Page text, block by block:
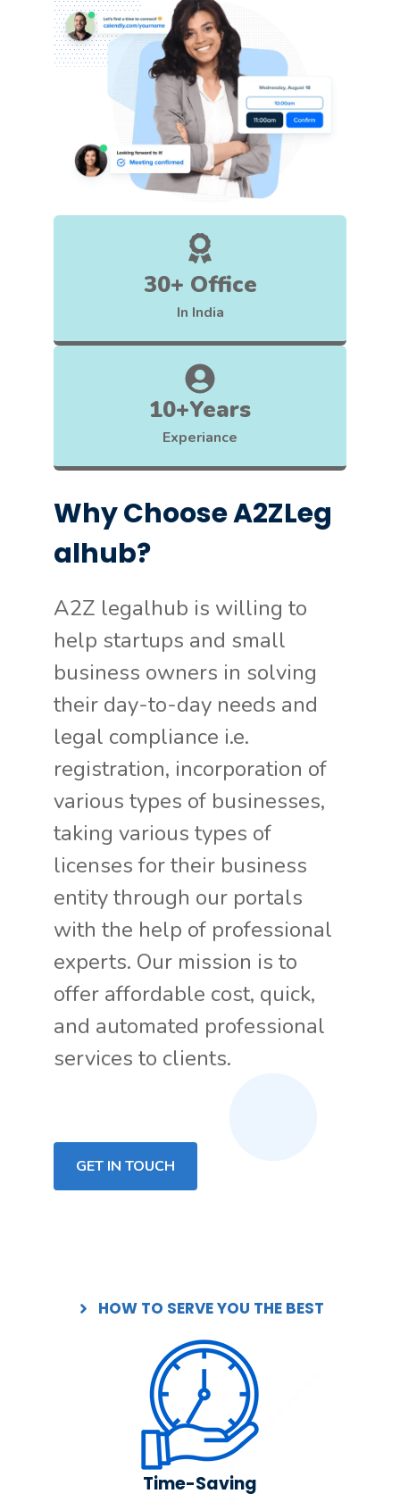
30+ Office
In India
10+Years
Experiance
Why Choose A2ZLeg
alhub?
A2Z legalhub is willing to
help startups and small
business owners in solving
their day-to-day needs and
legal compliance i.e.
registration, incorporation of
various types of businesses,
taking various types of
licenses for their business
entity through our portals
with the help of professional
experts. Our mission is to
offer affordable cost, quick,
and automated professional
services to clients.
GET IN TOUCH
HOW TO SERVE YOU THE BEST
Time-Saving